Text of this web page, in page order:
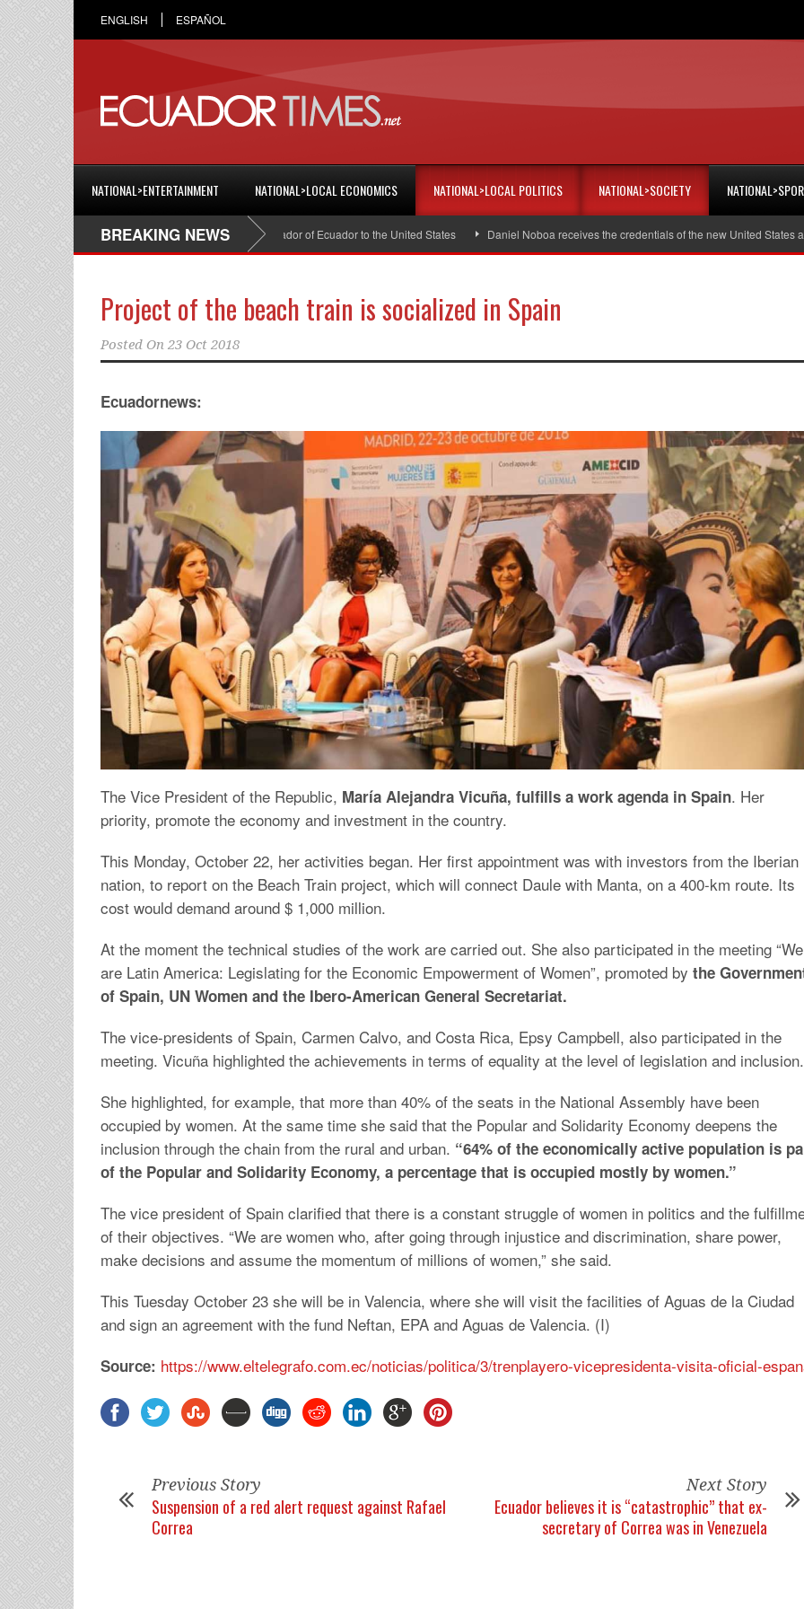
ENGLISH ESPAÑOL
NATIONAL>ENTERTAINMENT NATIONAL>LOCAL ECONOMICS NATIONAL>LOCAL POLITICS NATIONAL>SOCIETY
BREAKING NEWS
Cristian Espinosa was appointed Ambassador of Ecuador to the United States Daniel Noboa receives the credentials of the new United States
Project of the beach train is socialized in Spain
Posted On 23 Oct 2018
Ecuadornews:
The Vice President of the Republic, María Alejandra Vicuña, fulfills a work agenda in Spain. Her
priority, promote the economy and investment in the country.
This Monday, October 22, her activities began. Her first appointment was with investors from the Iberian
nation, to report on the Beach Train project, which will connect Daule with Manta, on a 400-km route. Its
cost would demand around $ 1,000 million.
At the moment the technical studies of the work are carried out. She also participated in the meeting “We
are Latin America: Legislating for the Economic Empowerment of Women”, promoted by the
of Spain, UN Women and the Ibero-American General Secretariat.
The vice-presidents of Spain, Carmen Calvo, and Costa Rica, Epsy Campbell, also participated in the
meeting. Vicuña highlighted the achievements in terms of equality at the level of legislation and inclusion.
She highlighted, for example, that more than 40% of the seats in the National Assembly have been
occupied by women. At the same time she said that the Popular and Solidarity Economy deepens the
inclusion through the chain from the rural and urban. “64% of the economically active population is
of the Popular and Solidarity Economy, a percentage that is occupied mostly by women.”
The vice president of Spain clarified that there is a constant struggle of women in politics and the
of their objectives. “We are women who, after going through injustice and discrimination, share power,
make decisions and assume the momentum of millions of women,” she said.
This Tuesday October 23 she will be in Valencia, where she will visit the facilities of Aguas de la Ciudad
and sign an agreement with the fund Neftan, EPA and Aguas de Valencia. (I)
Source: https://www.eltelegrafo.com.ec/noticias/politica/3/trenplayero-vicepresidenta-visita-oficial-
Previous Story
Suspension of a red alert request against Rafael
Correa
Next Story
Ecuador believes it is “catastrophic” that ex-
secretary of Correa was in Venezuela